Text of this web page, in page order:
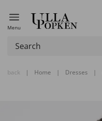
Menu
back | Home | Dresses |